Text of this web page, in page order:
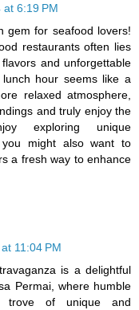
6:19 PM
gem for seafood lovers!
restaurants often lies
and unforgettable
hour seems like a
relaxed atmosphere,
and truly enjoy the
exploring unique
you might also want to
a fresh way to enhance
11:04 PM
is a delightful
Permai, where humble
trove of unique and